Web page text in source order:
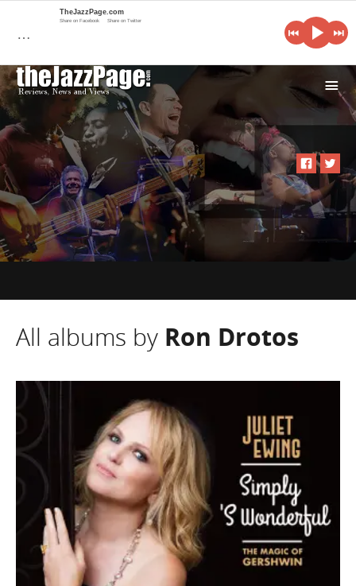
i
All albums by Ron Drotos
…
TheJazzPage.com
Share on Facebook Share on Twitter